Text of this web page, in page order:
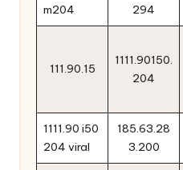
m204
294
111.90.15
1111.90150.
204
1111.90 i50
204 viral
185.63.28
3.200